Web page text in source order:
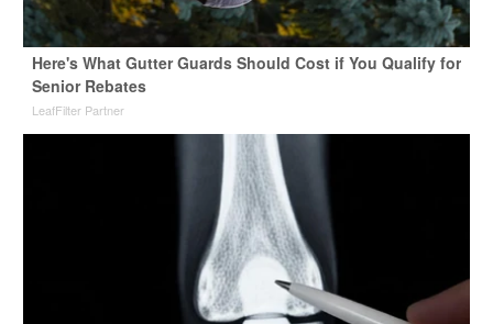
Here's What Gutter Guards Should Cost if You Qualify for
Senior Rebates
LeafFilter Partner